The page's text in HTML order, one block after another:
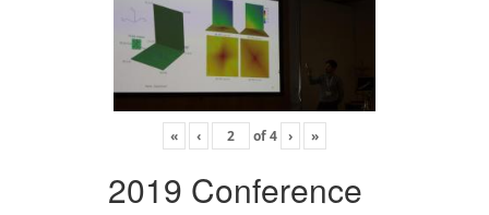
« ‹ of4 › »
2019 Conference